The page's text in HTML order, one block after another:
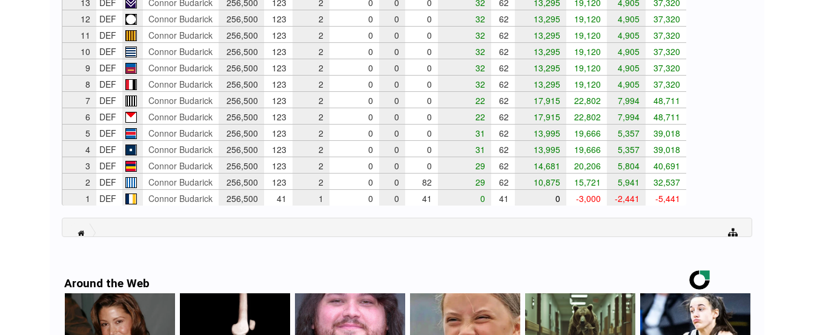
12
DEF Connor Budarick 256,500 123 2 0 0 0 32 62 13,295 19,120 4,905
37,320
11
DEF Connor Budarick 256,500 123 2 0 0 0 32 62 13,295 19,120 4,905
37,320
10
DEF Connor Budarick 256,500 123 2 0 0 0 32 62 13,295 19,120 4,905
37,320
9
DEF Connor Budarick 256,500 123 2 0 0 0 32 62 13,295 19,120 4,905
37,320
8
DEF Connor Budarick 256,500 123 2 0 0 0 32 62 13,295 19,120 4,905
37,320
7
DEF Connor Budarick 256,500 123 2 0 0 0 22 62 17,915 22,802 7,994
48,711
6
DEF Connor Budarick 256,500 123 2 0 0 0 22 62 17,915 22,802 7,994
48,711
5
DEF Connor Budarick 256,500 123 2 0 0 0 31 62 13,995 19,666 5,357
39,018
4
DEF Connor Budarick 256,500 123 2 0 0 0 31 62 13,995 19,666 5,357
39,018
3
DEF Connor Budarick 256,500 123 2 0 0 0 29 62 14,681 20,206 5,804
40,691
2
DEF Connor Budarick 256,500 123 2 0 0 82 29 62 10,875 15,721 5,941
32,537
1
DEF Connor Budarick 256,500 41 1 0 0 41 0 41 0 -3,000 -2,441 -5,441
Around the Web